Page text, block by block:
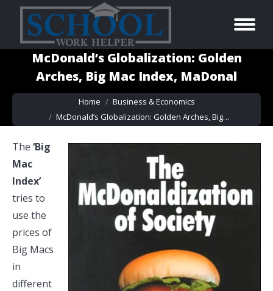
McDonald’s Globalization: Golden
Arches, Big Mac Index, MaDonal
You are here:
Home
Business & Economics
McDonald’s Globalization: Golden Arches, Big…
The ‘Big
Mac
Index’
tries to
use the
prices of
Big Macs
in
different